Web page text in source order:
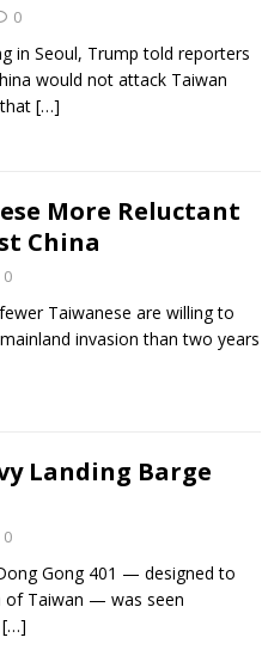
0
in Seoul, Trump told reporters
would not attack Taiwan
[…]
More Reluctant
China
0
Taiwanese are willing to
invasion than two years
Landing Barge
0
Gong 401 — designed to
of Taiwan — was seen
[…]